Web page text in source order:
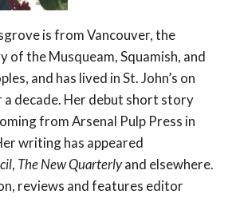
is from Vancouver, the
the Musqueam, Squamish, and
and has lived in St. John’s on
decade. Her debut short story
from Arsenal Pulp Press in
writing has appeared
, The New Quarterlyand elsewhere.
reviews and features editor